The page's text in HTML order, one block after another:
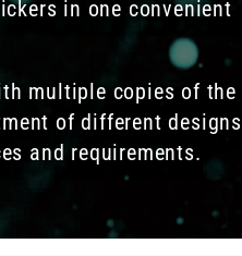
in one convenient
multiple copies of the
of different designs
and requirements.